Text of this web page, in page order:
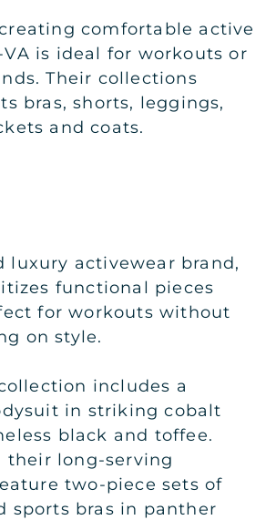
comfortable active
VA is ideal for workouts or
Their collections
bras, shorts, leggings,
and coats.
luxury activewear brand,
functional pieces
for workouts without
on style.
includes a
in striking cobalt
black and toffee.
their long-serving
two-piece sets of
sports bras in panther